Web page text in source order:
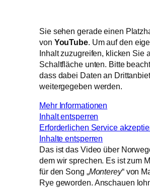
Sie sehen gerade einen
von YouTube. Um auf den
Inhalt zuzugreifen, klicken Sie
Schaltfläche unten. Bitte
dass dabei Daten an
weitergegeben werden.
Mehr Informationen
Inhalt entsperren
Erforderlichen Service
Inhalte entsperren
Das ist das Video über
dem wir sprechen. Es ist zum
für den Song „Monterey“ von
Rye geworden. Anschauen